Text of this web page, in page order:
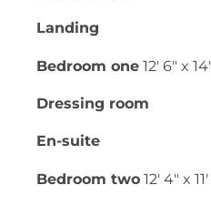
Landing
Bedroom one 12' 6" x
Dressing room
En-suite
Bedroom two 12' 4" x